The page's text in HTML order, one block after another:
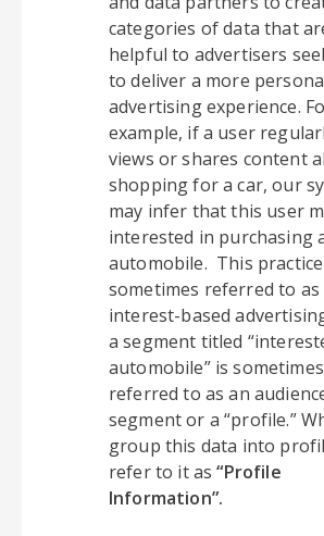
categories of data that
helpful to advertisers
to deliver a more
advertising experience.
example, if a user
views or shares content
shopping for a car, our
may infer that this user
interested in purchasing
automobile. This
sometimes referred to as
interest-based
a segment titled
automobile” is sometimes
referred to as an
segment or a “profile.”
group this data into
refer to it as “Profile
Information”.